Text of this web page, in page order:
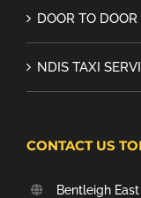
DOOR TO
NDIS TAXI
CONTACT US
Bentleigh